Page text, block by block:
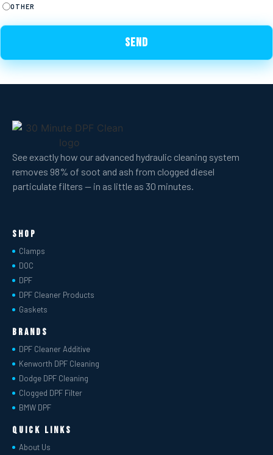
OTHER
See exactly how our advanced hydraulic cleaning system
removes 98% of soot and ash from clogged diesel
particulate filters — in as little as 30 minutes.
Shop
Clamps
DOC
DPF
DPF Cleaner Products
Gaskets
Brands
DPF Cleaner Additive
Kenworth DPF Cleaning
Dodge DPF Cleaning
Clogged DPF Filter
BMW DPF
Quick Links
About Us